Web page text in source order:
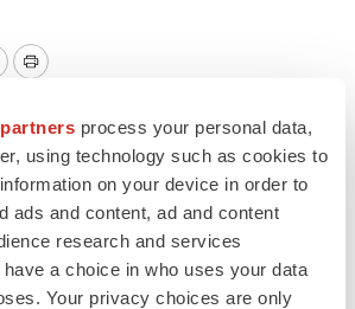
process your personal data,
using technology such as cookies to
on your device in order to
ads and content, ad and content
research and services
a choice in who uses your data
Your privacy choices are only
Print
Asia